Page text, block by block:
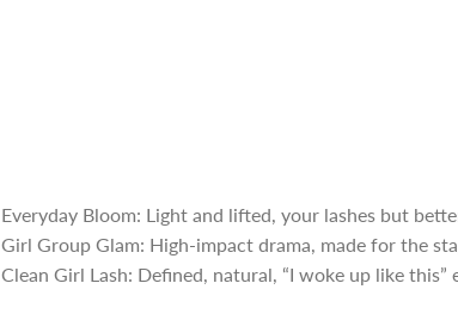
Everyday Bloom: Light and lifted, your lashes but
Girl Group Glam: High-impact drama, made for the
Clean Girl Lash: Defined, natural, “I woke up like this”